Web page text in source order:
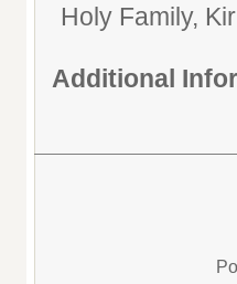
Holy Family,
Additional